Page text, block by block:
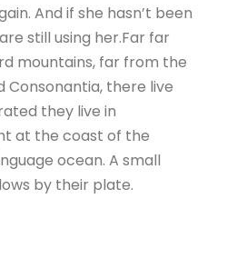
And if she hasn’t been
still using her.Far far
mountains, far from the
Consonantia, there live
they live in
at the coast of the
ocean. A small
by their plate.